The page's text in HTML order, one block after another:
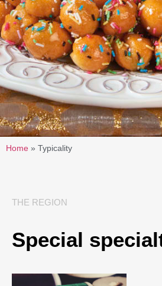
Home » Typicality
THE REGION
Special